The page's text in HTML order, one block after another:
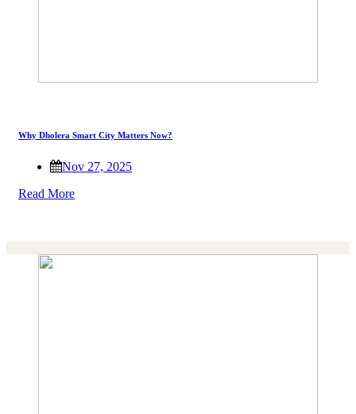
Why Dholera Smart City Matters Now?
Nov 27, 2025
Read More